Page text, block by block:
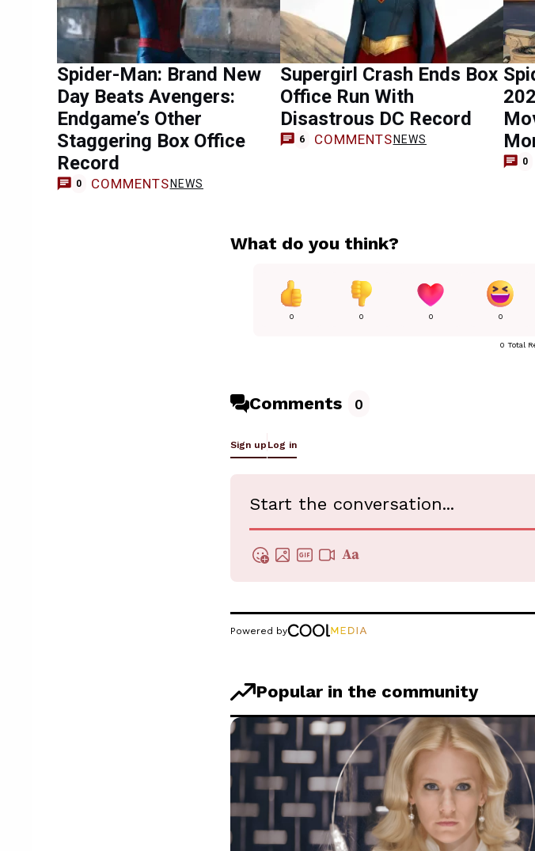
Spider-Man: Brand New
Day Beats Avengers:
Endgame’s Other
Staggering Box Office
Record
0 COMMENTS NEWS
Supergirl Crash Ends Box
Office Run With
Disastrous DC Record
6 COMMENTS NEWS
0